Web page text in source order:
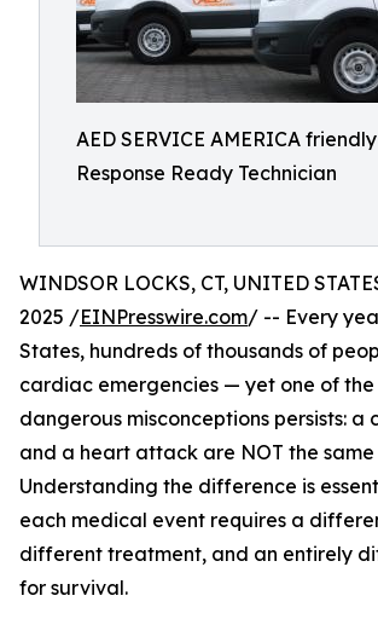
AED SERVICE AMERICA friendly
Response Ready Technician
WINDSOR LOCKS, CT, UNITED
2025 /EINPresswire.com/ -- Every
States, hundreds of thousands of
cardiac emergencies — yet one of the
dangerous misconceptions persists: a
and a heart attack are NOT the same
Understanding the difference is
each medical event requires a
different treatment, and an entirely
for survival.